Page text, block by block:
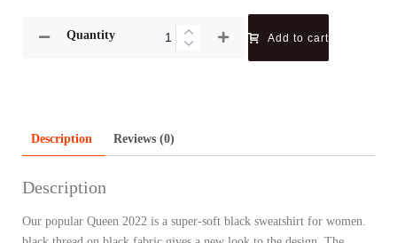
Quantity Add to cart
Description Reviews (0)
Description
Our popular Queen 2022 is a super-soft black sweatshirt for women.